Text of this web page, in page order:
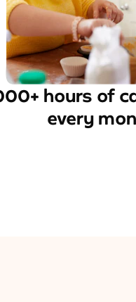
hours of
every